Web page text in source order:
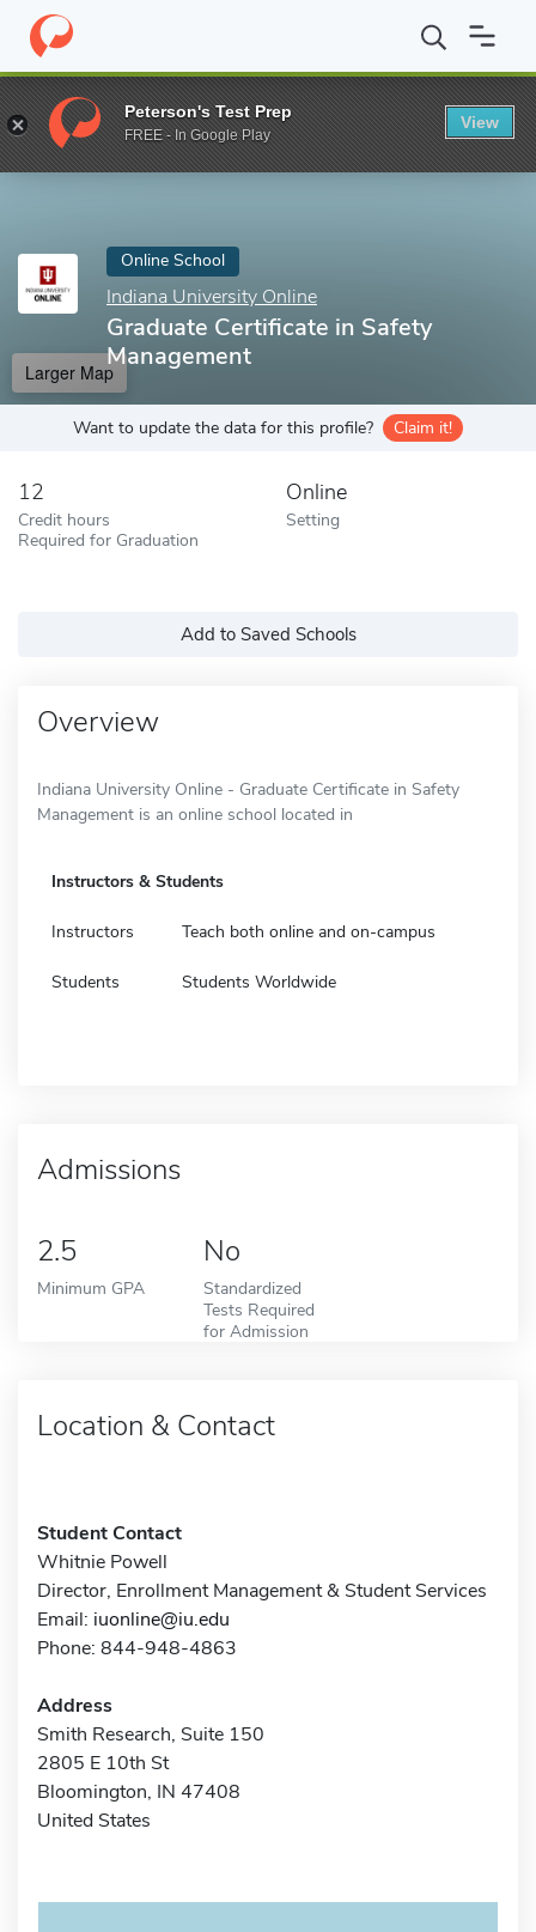
Home Online Schools Indiana University Online Graduate
Enter a keyword
Online School
Indiana University Online
Graduate Certificate in Safety
Management
Larger Map
Want to update the data for this profile? Claim it!
12
Credit hours
Required for Graduation
Online
Setting
Add to Saved Schools
Overview
Indiana University Online - Graduate Certificate in Safety
Management is an online school located in
Instructors & Students
Instructors Teach both online and on-campus
Students Students Worldwide
Admissions
2.5
Minimum GPA
No
Standardized
Tests Required
for Admission
Location & Contact
Student Contact
Whitnie Powell
Director, Enrollment Management & Student Services
Email: iuonline@iu.edu
Phone: 844-948-4863
Address
Smith Research, Suite 150
2805 E 10th St
Bloomington, IN 47408
United States
Peterson's Test Prep
FREE - In Google Play
View